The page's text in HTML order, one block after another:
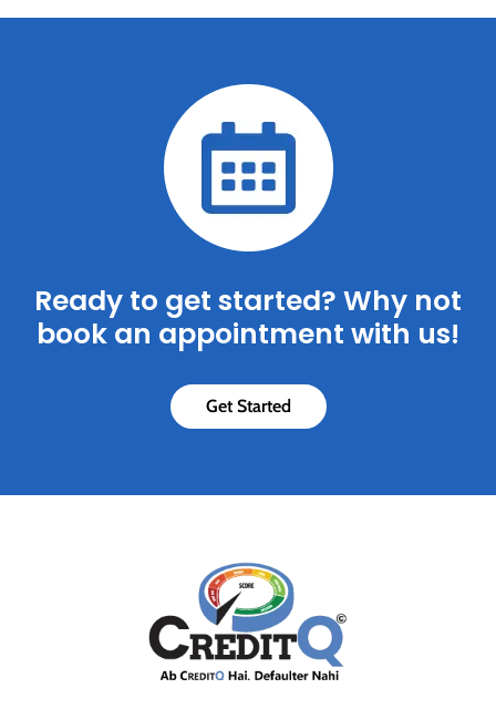
Ready to get started? Why not
book an appointment with us!
Get Started